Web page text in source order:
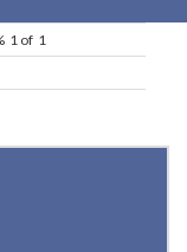
1 of 1